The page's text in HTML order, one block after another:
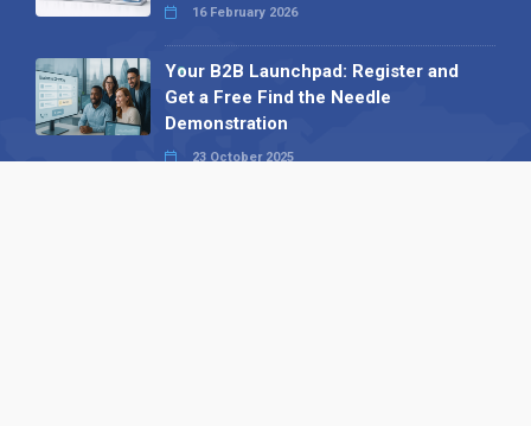
16 February 2026
Your B2B Launchpad: Register and
Get a Free Find the Needle
Demonstration
23 October 2025